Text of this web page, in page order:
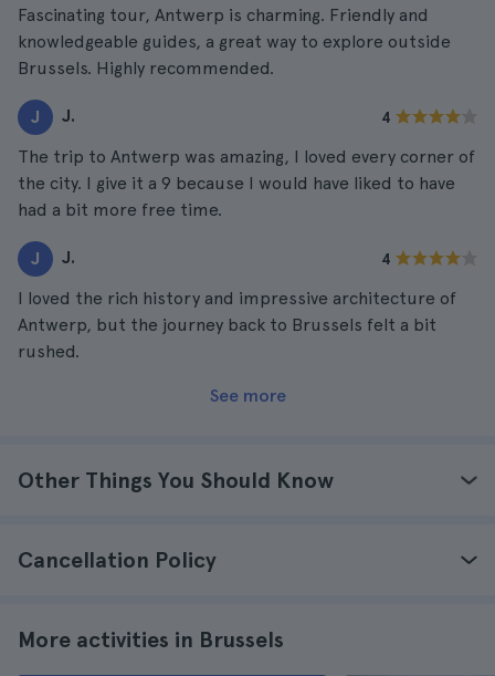
Fascinating tour, Antwerp is charming. Friendly and
knowledgeable guides, a great way to explore outside
Brussels. Highly recommended.
J J. 4
The trip to Antwerp was amazing, I loved every corner of
the city. I give it a 9 because I would have liked to have
had a bit more free time.
J J. 4
I loved the rich history and impressive architecture of
Antwerp, but the journey back to Brussels felt a bit
rushed.
See more
Other Things You Should Know
Cancellation Policy
More activities in Brussels